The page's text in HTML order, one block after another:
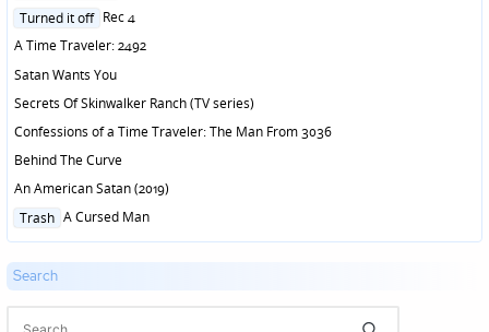
Posted
Turned it off Rec 4
A Time Traveler: 2492
Satan Wants You
Secrets Of Skinwalker Ranch (TV series)
Confessions of a Time Traveler: The Man From 3036
Behind The Curve
An American Satan (2019)
Posted
Trash A Cursed Man
Search